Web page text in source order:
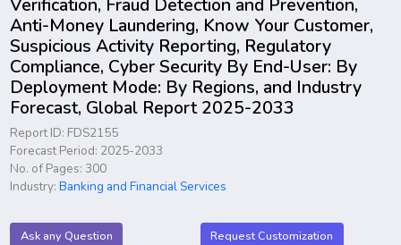
Anti-Money Laundering, Know Your Customer,
Suspicious Activity Reporting, Regulatory
Compliance, Cyber Security By End-User: By
Deployment Mode: By Regions, and Industry
Forecast, Global Report 2025-2033
Report ID: FDS2155
Forecast Period: 2025-2033
No. of Pages: 300
Industry:Banking and Financial Services
Ask any Question Request Customization